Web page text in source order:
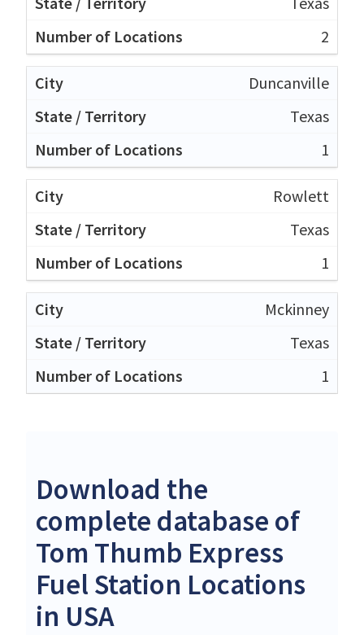
2
Duncanville
Texas
1
Rowlett
Texas
1
Mckinney
Texas
1
Download the
complete database of
Tom Thumb Express
Fuel Station Locations
in USA